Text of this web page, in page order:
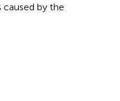
by the